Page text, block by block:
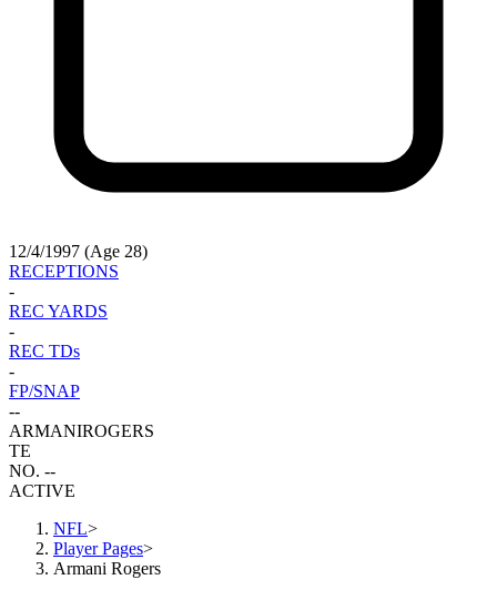
12/4/1997 (Age 28)
RECEPTIONS
-
REC YARDS
-
REC TDs
-
FP/SNAP
--
ARMANIROGERS
TE
NO. --
ACTIVE
NFL>
Player Pages>
Armani Rogers